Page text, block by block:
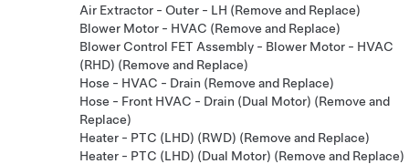
Air Extractor - Outer - LH (Remove and Replace)
Blower Motor - HVAC (Remove and Replace)
Blower Control FET Assembly - Blower Motor - HVAC
(RHD) (Remove and Replace)
Hose - HVAC - Drain (Remove and Replace)
Hose - Front HVAC - Drain (Dual Motor) (Remove and
Replace)
Heater - PTC (LHD) (RWD) (Remove and Replace)
Heater - PTC (LHD) (Dual Motor) (Remove and Replace)